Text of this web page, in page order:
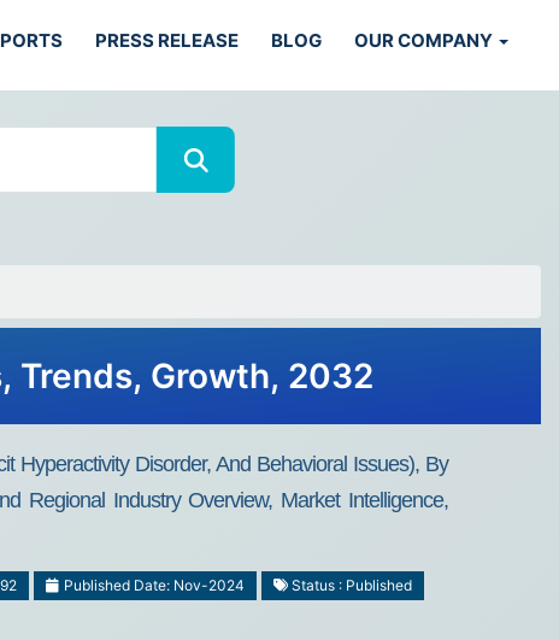
PRESS RELEASE BLOG OUR COMPANY
Trends, Growth, 2032
Hyperactivity Disorder, And Behavioral Issues), By
Regional Industry Overview, Market Intelligence,
Published Date: Nov-2024 Status : Published